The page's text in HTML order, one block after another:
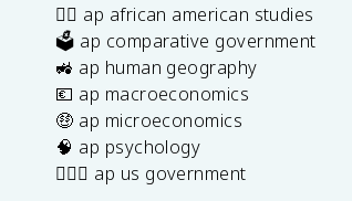
✊🏿 ap african american studies
🗳️ ap comparative government
🚜 ap human geography
💶 ap macroeconomics
🤑 ap microeconomics
🧠 ap psychology
👩🏾‍⚖️ ap us government